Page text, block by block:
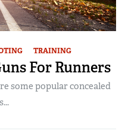
TRAINING
For Runners
some popular concealed